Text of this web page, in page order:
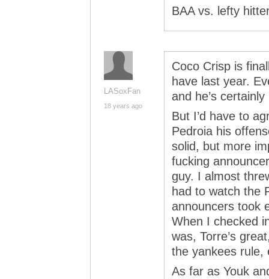
BAA vs. lefty
LASoxFan
18 years ago
Coco Crisp is
have last year.
and he’s
But I’d have to
Pedroia his
solid, but more
fucking
guy. I almost
had to watch the
announcers took
When I checked
was, Torre’s
the yankees rule,
As far as Youk